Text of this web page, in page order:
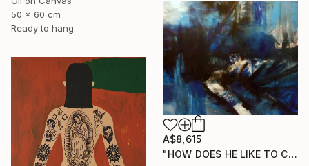
50 x 60 cm
Ready to hang
A$8,615
"HOW DOES HE LIKE TO CALL YOU NOW, HENRIETTE VOGEL?" Painting